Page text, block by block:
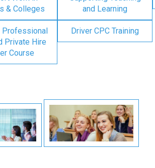
& Colleges
and Learning
Professional
Private Hire
Course
Driver CPC Training